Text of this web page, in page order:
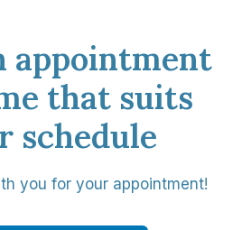
appointment
that suits
schedule
you for your appointment!